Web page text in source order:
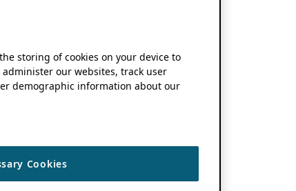
storing of cookies on your device to
our websites, track user
demographic information about our
Cookies